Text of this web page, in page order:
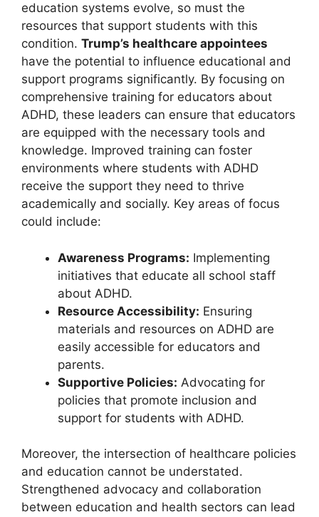
education systems evolve, so ⁢must the
resources that support ‍students with this
condition. Trump’s⁤ healthcare‌ appointees
have the potential to influence educational and​
support programs significantly. By focusing on
‌comprehensive training ⁤for educators about
ADHD, these leaders can ensure that​ educators
‍are⁣ equipped with the⁤ necessary tools ⁤and
knowledge. Improved training can foster
environments where students with ADHD
receive the ⁤support they need‌ to​ thrive
academically and‍ socially. ⁣Key areas of focus⁤
could​ include:
Awareness Programs: Implementing
initiatives that educate all⁣ school staff
about⁢ ADHD.
Resource ‍Accessibility: Ensuring
materials⁢ and‌ resources on ADHD are
easily accessible ⁤for educators and
parents.
Supportive Policies: Advocating for
policies ‍that​ promote ​inclusion and
support for students with⁤ ADHD.
Moreover, ⁣the ​intersection of healthcare policies
and education cannot be understated.
⁤Strengthened advocacy and ⁢collaboration
⁢between ‍education ⁣and health sectors can ⁣lead